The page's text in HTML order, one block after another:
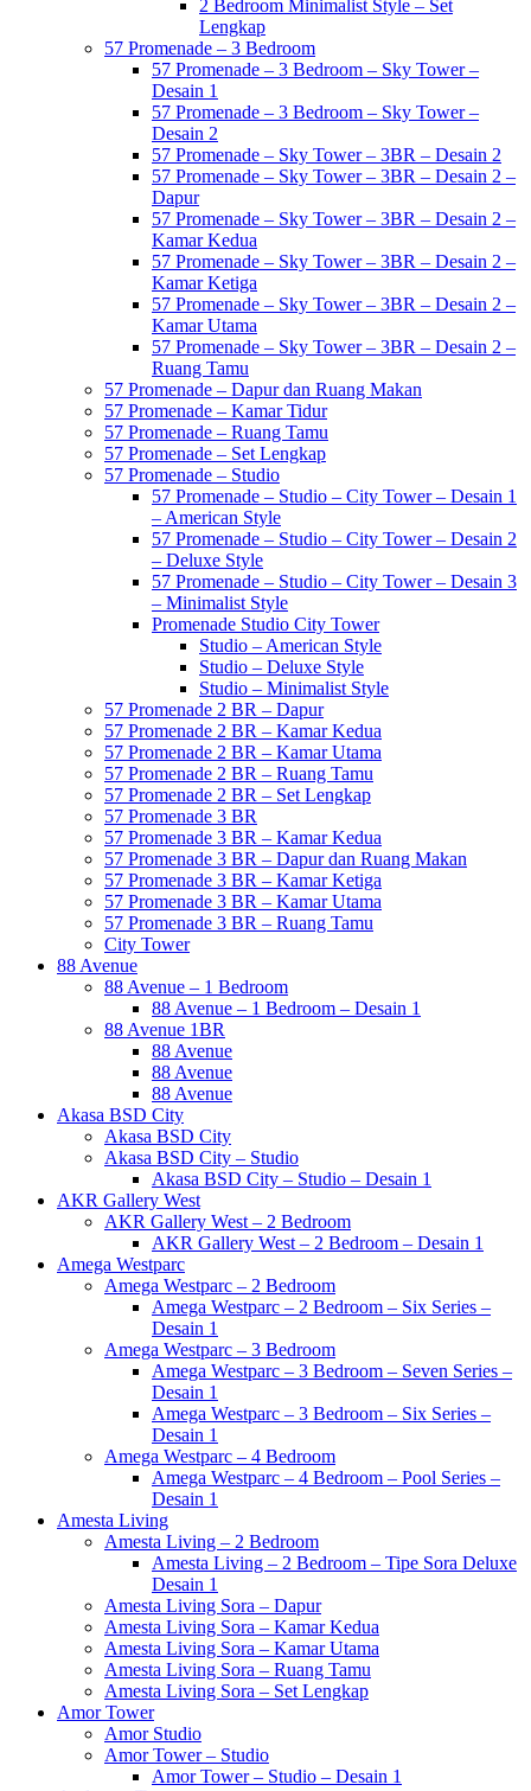
2 Bedroom Minimalist Style – Set
Lengkap
57 Promenade – 3 Bedroom
57 Promenade – 3 Bedroom – Sky Tower –
Desain 1
57 Promenade – 3 Bedroom – Sky Tower –
Desain 2
57 Promenade – Sky Tower – 3BR – Desain 2
57 Promenade – Sky Tower – 3BR – Desain 2 –
Dapur
57 Promenade – Sky Tower – 3BR – Desain 2 –
Kamar Kedua
57 Promenade – Sky Tower – 3BR – Desain 2 –
Kamar Ketiga
57 Promenade – Sky Tower – 3BR – Desain 2 –
Kamar Utama
57 Promenade – Sky Tower – 3BR – Desain 2 –
Ruang Tamu
57 Promenade – Dapur dan Ruang Makan
57 Promenade – Kamar Tidur
57 Promenade – Ruang Tamu
57 Promenade – Set Lengkap
57 Promenade – Studio
57 Promenade – Studio – City Tower – Desain 1
– American Style
57 Promenade – Studio – City Tower – Desain 2
– Deluxe Style
57 Promenade – Studio – City Tower – Desain 3
– Minimalist Style
Promenade Studio City Tower
Studio – American Style
Studio – Deluxe Style
Studio – Minimalist Style
57 Promenade 2 BR – Dapur
57 Promenade 2 BR – Kamar Kedua
57 Promenade 2 BR – Kamar Utama
57 Promenade 2 BR – Ruang Tamu
57 Promenade 2 BR – Set Lengkap
57 Promenade 3 BR
57 Promenade 3 BR – Kamar Kedua
57 Promenade 3 BR – Dapur dan Ruang Makan
57 Promenade 3 BR – Kamar Ketiga
57 Promenade 3 BR – Kamar Utama
57 Promenade 3 BR – Ruang Tamu
City Tower
88 Avenue
88 Avenue – 1 Bedroom
88 Avenue – 1 Bedroom – Desain 1
88 Avenue 1BR
88 Avenue
88 Avenue
88 Avenue
Akasa BSD City
Akasa BSD City
Akasa BSD City – Studio
Akasa BSD City – Studio – Desain 1
AKR Gallery West
AKR Gallery West – 2 Bedroom
AKR Gallery West – 2 Bedroom – Desain 1
Amega Westparc
Amega Westparc – 2 Bedroom
Amega Westparc – 2 Bedroom – Six Series –
Desain 1
Amega Westparc – 3 Bedroom
Amega Westparc – 3 Bedroom – Seven Series –
Desain 1
Amega Westparc – 3 Bedroom – Six Series –
Desain 1
Amega Westparc – 4 Bedroom
Amega Westparc – 4 Bedroom – Pool Series –
Desain 1
Amesta Living
Amesta Living – 2 Bedroom
Amesta Living – 2 Bedroom – Tipe Sora Deluxe
Desain 1
Amesta Living Sora – Dapur
Amesta Living Sora – Kamar Kedua
Amesta Living Sora – Kamar Utama
Amesta Living Sora – Ruang Tamu
Amesta Living Sora – Set Lengkap
Amor Tower
Amor Studio
Amor Tower – Studio
Amor Tower – Studio – Desain 1